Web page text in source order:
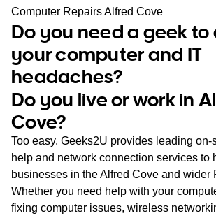
SA
WA
TAS
NT
Computer Repairs Alfred Cove
Do you need a geek
your computer and IT
headaches?
Do you live or work in
Cove?
Too easy. Geeks2U provides leading on-
help and network connection services to
businesses in the Alfred Cove and wider
Whether you need help with your
fixing computer issues, wireless